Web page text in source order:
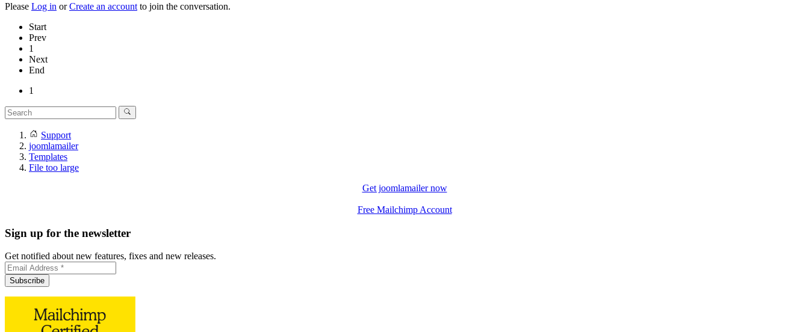
Please Log in orCreate an account to join the conversation.
Start
Prev
1
Next
End
1
Support
joomlamailer
Templates
File too large
Get joomlamailer now
Free Mailchimp Account
Sign up for the newsletter
Get notified about new features, fixes and new releases.